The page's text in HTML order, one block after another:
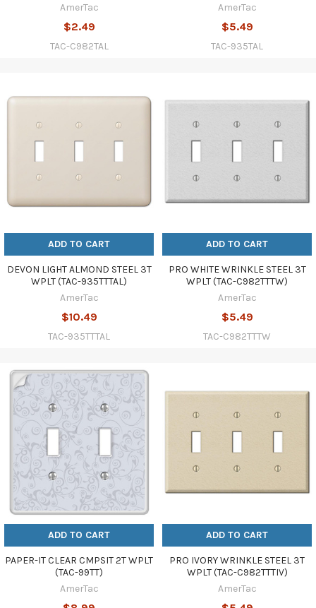
AmerTac
$2.49
TAC-C982TAL
AmerTac
$5.49
TAC-935TAL
ADD TO CART
DEVON LIGHT ALMOND STEEL 3T
WPLT (TAC-935TTTAL)
AmerTac
$10.49
TAC-935TTTAL
ADD TO CART
PRO WHITE WRINKLE STEEL 3T
WPLT (TAC-C982TTTW)
AmerTac
$5.49
TAC-C982TTTW
ADD TO CART
PAPER-IT CLEAR CMPSIT 2T WPLT
(TAC-99TT)
AmerTac
ADD TO CART
PRO IVORY WRINKLE STEEL 3T
WPLT (TAC-C982TTTIV)
AmerTac